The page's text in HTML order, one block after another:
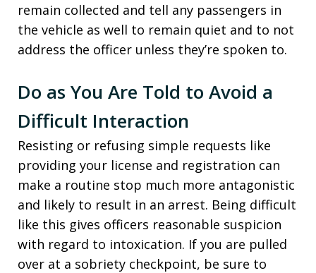
remain collected and tell any passengers in
the vehicle as well to remain quiet and to not
address the officer unless they’re spoken to.
Do as You Are Told to Avoid a
Difficult Interaction
Resisting or refusing simple requests like
providing your license and registration can
make a routine stop much more antagonistic
and likely to result in an arrest. Being difficult
like this gives officers reasonable suspicion
with regard to intoxication. If you are pulled
over at a sobriety checkpoint, be sure to